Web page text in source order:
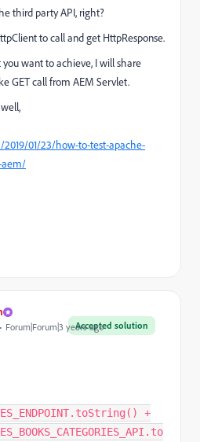
third party API, right?
to call and get HttpResponse.
want to achieve, I will share
GET call from AEM Servlet.
01/23/how-to-test-apache-
aem/
Accepted solution
Forum|Forum|3 years ago
+